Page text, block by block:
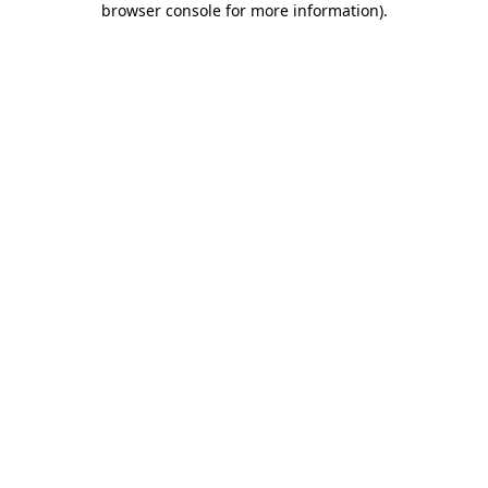
browser console for more information).